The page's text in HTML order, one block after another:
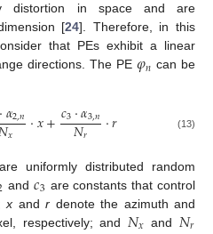
distortion in space and are
[24]. Therefore, in this
that PEs exhibit a linear
directions. The PE 𝜑𝑛 can be
·𝛼2,𝑛
𝑥 ·𝑥+𝑐3·𝛼3,𝑛
𝑁𝑟 ·𝑟 (13)
uniformly distributed random
and𝑐3 are constants that control
x andr denote the azimuth and
respectively; and
and